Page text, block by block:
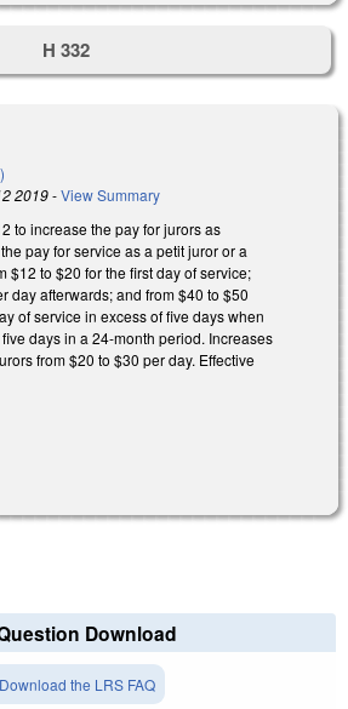
H 332
2019-View Summary
to increase the pay for jurors as
pay for service as a petit juror or a
$12 to $20 for the first day of service;
day afterwards; and from $40 to $50
of service in excess of five days when
days in a 24-month period. Increases
from $20 to $30 per day. Effective
Download
Download the LRS FAQ